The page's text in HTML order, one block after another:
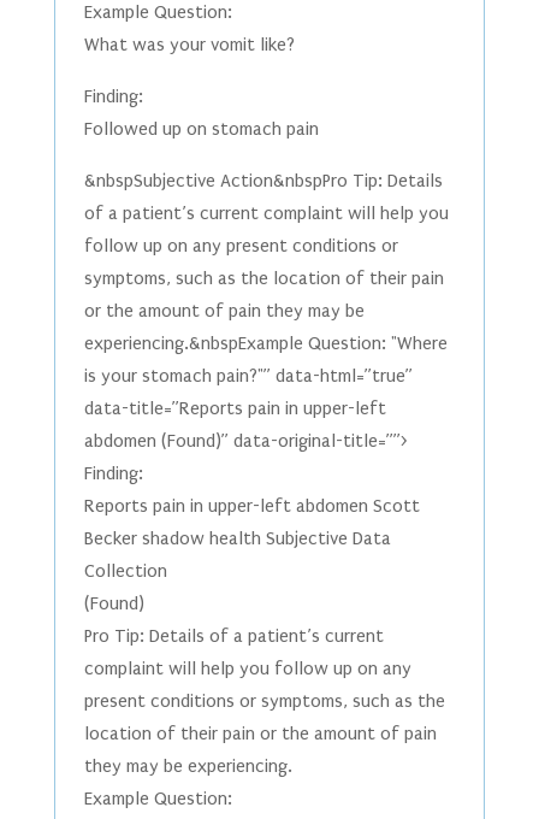
Example Question:
What was your vomit like?
Finding:
Followed up on stomach pain
&nbspSubjective Action&nbspPro Tip: Details
of a patient’s current complaint will help you
follow up on any present conditions or
symptoms, such as the location of their pain
or the amount of pain they may be
experiencing.&nbspExample Question: "Where
is your stomach pain?"” data-html=”true”
data-title=”Reports pain in upper-left
abdomen (Found)” data-original-title=””>
Finding:
Reports pain in upper-left abdomen Scott
Becker shadow health Subjective Data
Collection
(Found)
Pro Tip: Details of a patient’s current
complaint will help you follow up on any
present conditions or symptoms, such as the
location of their pain or the amount of pain
they may be experiencing.
Example Question: